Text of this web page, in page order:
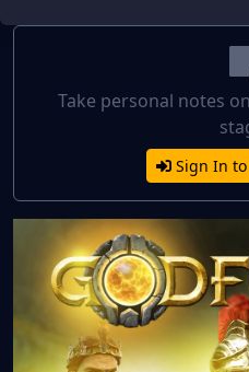
Take personal notes
Sign In